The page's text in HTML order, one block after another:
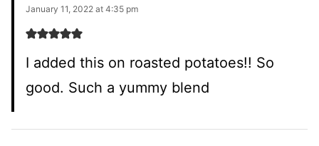
January 11, 2022 at 4:35 pm
I added this on roasted potatoes!! So
good. Such a yummy blend